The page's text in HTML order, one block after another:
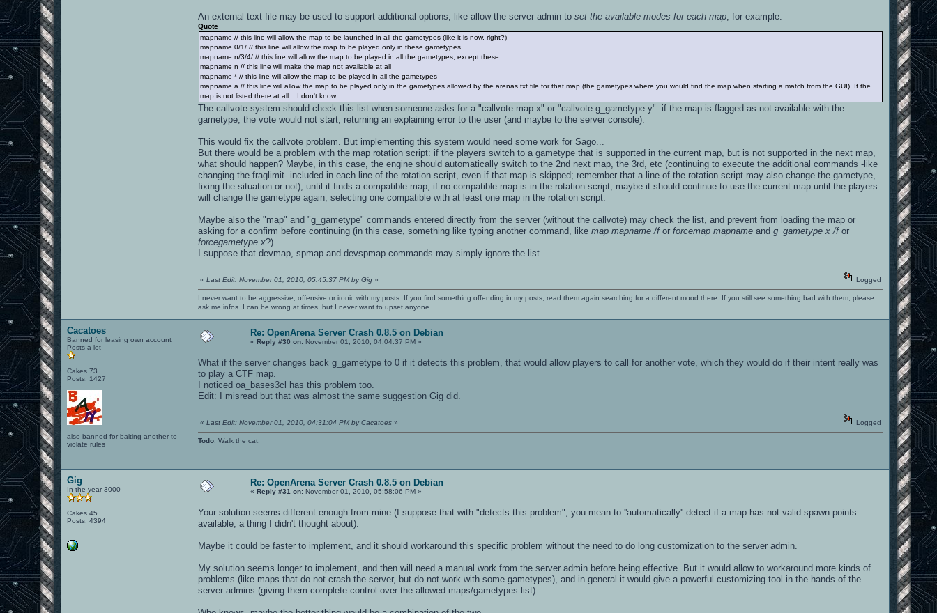
An external text file may be used to support additional options, like allow the server admin toset the available modes for each map , for example:
Quote
mapname // this line will allow the map to be launched in all the gametypes (like it is now, right?)
mapname 0/1/ // this line will allow the map to be played only in these gametypes
mapname n/3/4/ // this line will allow the map to be played in all the gametypes, except these
mapname n // this line will make the map not available at all
mapname * // this line will allow the map to be played in all the gametypes
mapname a // this line will allow the map to be played only in the gametypes allowed by the arenas.txt file for that map (the gametypes where you would find the map when starting a match from the GUI). If the
map is not listed there at all... I don't know.
The callvote system should check this list when someone asks for a "callvote map x" or "callvote g_gametype y": if the map is flagged as not available with the
gametype, the vote would not start, returning an explaining error to the user (and maybe to the server console).
This would fix the callvote problem. But implementing this system would need some work for Sago...
But there would be a problem with the map rotation script: if the players switch to a gametype that is supported in the current map, but is not supported in the next map,
what should happen? Maybe, in this case, the engine should automatically switch to the 2nd next map, the 3rd, etc (continuing to execute the additional commands -like
changing the fraglimit- included in each line of the rotation script, even if that map is skipped; remember that a line of the rotation script may also change the gametype,
fixing the situation or not), until it finds a compatible map; if no compatible map is in the rotation script, maybe it should continue to use the current map until the players
will change the gametype again, selecting one compatible with at least one map in the rotation script.
Maybe also the "map" and "g_gametype" commands entered directly from the server (without the callvote) may check the list, and prevent from loading the map or
asking for a confirm before continuing (in this case, something like typing another command, likemap mapname /forforcemap mapname andg_gametype x /for
forcegametype x?)...
I suppose that devmap, spmap and devspmap commands may simply ignore the list.
«Last Edit: November 01, 2010, 05:45:37 PM by Gig » Logged
I never want to be aggressive, offensive or ironic with my posts. If you find something offending in my posts, read them again searching for a different mood there. If you still see something bad with them, please
ask me infos. I can be wrong at times, but I never want to upset anyone.
Cacatoes
Banned for leasing own account
Posts a lot
Cakes 73
Posts: 1427
also banned for baiting another to
violate rules
Re: OpenArena Server Crash 0.8.5 on Debian
«Reply #30 on: November 01, 2010, 04:04:37 PM »
What if the server changes back g_gametype to 0 if it detects this problem, that would allow players to call for another vote, which they would do if their intent really was
to play a CTF map.
I noticed oa_bases3cl has this problem too.
Edit: I misread but that was almost the same suggestion Gig did.
«Last Edit: November 01, 2010, 04:31:04 PM by Cacatoes » Logged
Todo: Walk the cat.
Gig
In the year 3000
Cakes 45
Posts: 4394
Re: OpenArena Server Crash 0.8.5 on Debian
«Reply #31 on: November 01, 2010, 05:58:06 PM »
Your solution seems different enough from mine (I suppose that with "detects this problem", you mean to ''automatically'' detect if a map has not valid spawn points
available, a thing I didn't thought about).
Maybe it could be faster to implement, and it should workaround this specific problem without the need to do long customization to the server admin.
My solution seems longer to implement, and then will need a manual work from the server admin before being effective. But it would allow to workaround more kinds of
problems (like maps that do not crash the server, but do not work with some gametypes), and in general it would give a powerful customizing tool in the hands of the
server admins (giving them complete control over the allowed maps/gametypes list).